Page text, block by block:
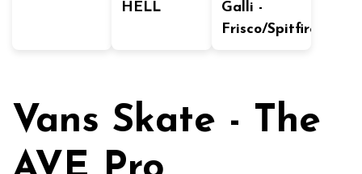
HELL
Galli -
Frisco/Spitfire
Vans Skate - The